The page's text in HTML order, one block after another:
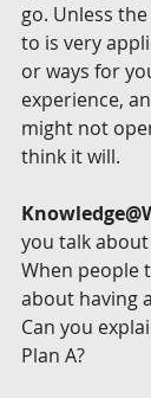
go. Unless
to is very
or ways for
experience,
might not
think it will.
you talk
When people
about having
Can you
Plan A?